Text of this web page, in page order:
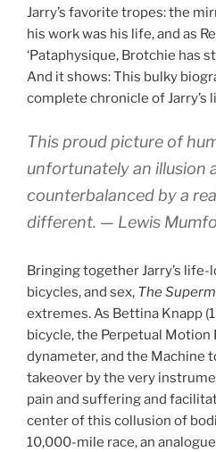
Jarry’s favorite tropes: the
his work was his life, and as
‘Pataphysique, Brotchie has
And it shows: This bulky
complete chronicle of Jarry’s
This proud picture of
unfortunately an illusion
counterbalanced by a
different. — Lewis
Bringing together Jarry’s
bicycles, and sex, The
extremes. As Bettina Knapp
bicycle, the Perpetual Motion
dynameter, and the Machine
takeover by the very
pain and suffering and
center of this collusion of
10,000-mile race, an